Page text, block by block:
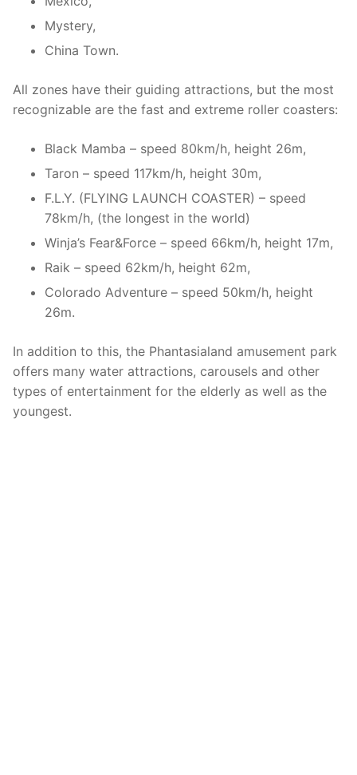
Mystery,
China Town.
All zones have their guiding attractions, but the most
recognizable are the fast and extreme roller coasters:
Black Mamba – speed 80km/h, height 26m,
Taron – speed 117km/h, height 30m,
F.L.Y. (FLYING LAUNCH COASTER) – speed
78km/h, (the longest in the world)
Winja’s Fear&Force – speed 66km/h, height 17m,
Raik – speed 62km/h, height 62m,
Colorado Adventure – speed 50km/h, height
26m.
In addition to this, the Phantasialand amusement park
offers many water attractions, carousels and other
types of entertainment for the elderly as well as the
youngest.